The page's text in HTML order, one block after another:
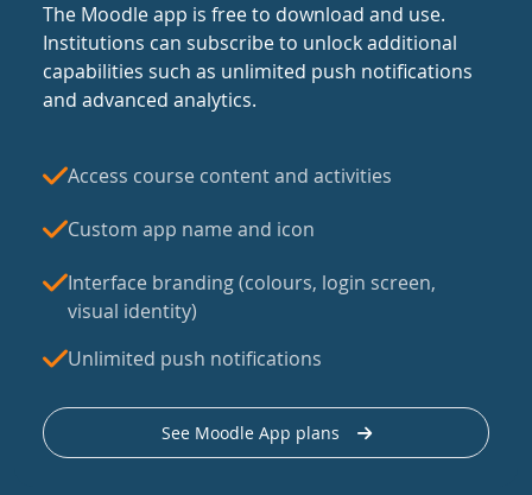
The Moodle app is free to download and use.
Institutions can subscribe to unlock additional
capabilities such as unlimited push notifications
and advanced analytics.
Access course content and activities
Custom app name and icon
Interface branding (colours, login screen,
visual identity)
Unlimited push notifications
See Moodle App plans